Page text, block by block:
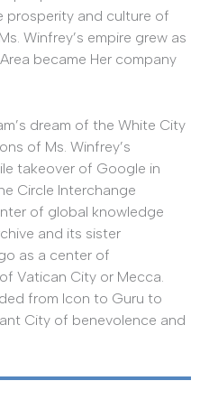
and culture of
Winfrey’s empire grew as
became Her company
dream of the White City
of Ms. Winfrey’s
takeover of Google in
Circle Interchange
of global knowledge
and its sister
as a center of
Vatican City or Mecca.
from Icon to Guru to
City of benevolence and